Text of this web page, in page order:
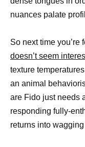
nuances palate
So next time you’re
doesn’t seem
texture
an animal
are Fido just needs
responding fully-
returns into